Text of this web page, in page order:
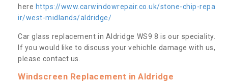
here https://www.carwindowrepair.co.uk/stone-chip-repa
ir/west-midlands/aldridge/
Car glass replacement in Aldridge WS9 8 is our speciality.
If you would like to discuss your vehichle damage with us,
please contact us.
Windscreen Replacement in Aldridge